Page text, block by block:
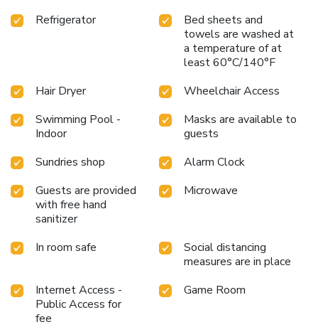
Refrigerator
Bed sheets and
towels are washed at
a temperature of at
least 60°C/140°F
Hair Dryer
Wheelchair Access
Swimming Pool -
Indoor
Masks are available to
guests
Sundries shop
Alarm Clock
Guests are provided
with free hand
sanitizer
Microwave
In room safe
Social distancing
measures are in place
Internet Access -
Public Access for
fee
Game Room